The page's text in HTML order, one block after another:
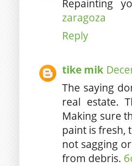
Repainting
zaragoza
Reply
tike mik
The saying
real estate.
Making sure
paint is fresh,
not sagging
from debris.